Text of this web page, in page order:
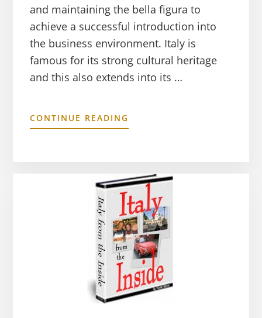
and maintaining the bella figura to
achieve a successful introduction into
the business environment. Italy is
famous for its strong cultural heritage
and this also extends into its …
CONTINUE READING